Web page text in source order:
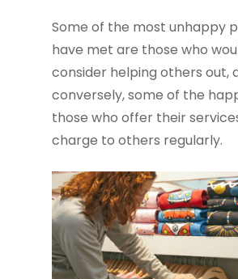
Some of the most unhappy
have met are those who
consider helping others out,
conversely, some of the
those who offer their
charge to others regularly.